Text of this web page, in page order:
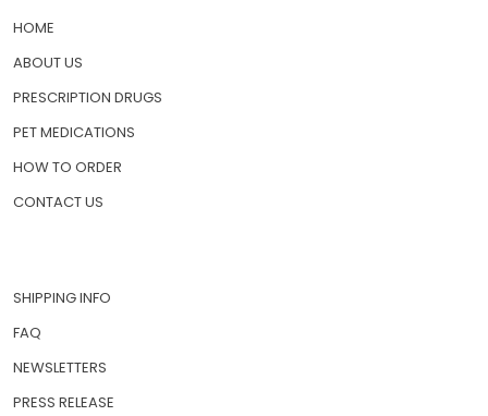
HOME
ABOUT US
PRESCRIPTION DRUGS
PET MEDICATIONS
HOW TO ORDER
CONTACT US
SHIPPING INFO
FAQ
NEWSLETTERS
PRESS RELEASE